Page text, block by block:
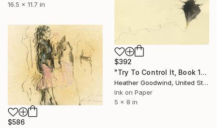
16.5 x 11.7 in
$392
"Try To Control It, Book 11 #24" Drawing
Heather Goodwind, United States
Ink on Paper
5 x 8 in
$586